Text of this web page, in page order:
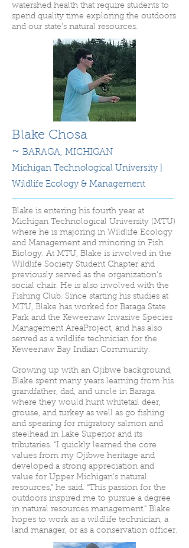
watershed health that require students to
spend quality time exploring the outdoors
and our state’s natural resources.
Blake Chosa
~ BARAGA, MICHIGAN
Michigan Technological University |
Wildlife Ecology & Management
Blake is entering his fourth year at
Michigan Technological University (MTU)
where he is majoring in Wildlife Ecology
and Management and minoring in Fish
Biology. At MTU, Blake is involved in the
Wildlife Society Student Chapter and
previously served as the organization’s
social chair. He is also involved with the
Fishing Club. Since starting his studies at
MTU, Blake has worked for Baraga State
Park and the Keweenaw Invasive Species
Management AreaProject, and has also
served as a wildlife technician for the
Keweenaw Bay Indian Community.
Growing up with an Ojibwe background,
Blake spent many years learning from his
grandfather, dad, and uncle in Baraga
where they would hunt whitetail deer,
grouse, and turkey as well as go fishing
and spearing for migratory salmon and
steelhead in Lake Superior and its
tributaries. “I quickly learned the core
values from my Ojibwe heritage and
developed a strong appreciation and
value for Upper Michigan’s natural
resources,” he said. “This passion for the
outdoors inspired me to pursue a degree
in natural resources management.” Blake
hopes to work as a wildlife technician, a
land manager, or as a conservation officer.